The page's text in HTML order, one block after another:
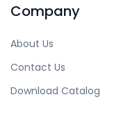
Company
About Us
Contact Us
Download Catalog